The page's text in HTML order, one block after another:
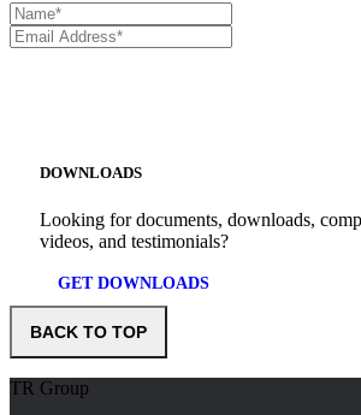
DOWNLOADS
Looking for documents, downloads,
videos, and testimonials?
GET DOWNLOADS
BACK TO TOP
TR Group